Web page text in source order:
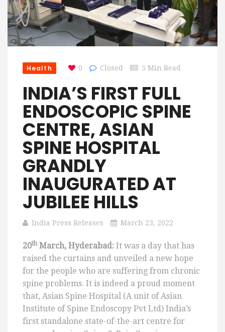
Health 0 Closed 5 Min Read
INDIA’S FIRST FULL
ENDOSCOPIC SPINE
CENTRE, ASIAN
SPINE HOSPITAL
GRANDLY
INAUGURATED AT
JUBILEE HILLS
India Press Releases March 23, 2022
20thMarch, Hyderabad: It was a day that has
raised the curtains and unveiled a new hope
for the people who are suffering from chronic
spine problems. It is indeed a proud moment
that, Asian Spine Hospital (A unit of Asian
Institute of Spine Endoscopy Pvt Ltd) India’s
first standalone state-of-the-art centre for